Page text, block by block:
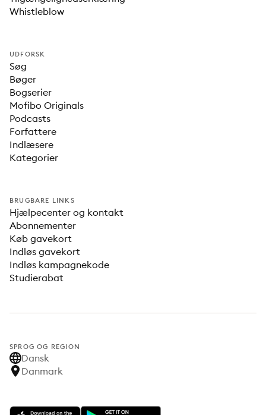
Whistleblow
UDFORSK
Søg
Bøger
Bogserier
Mofibo Originals
Podcasts
Forfattere
Indlæsere
Kategorier
BRUGBARE LINKS
Hjælpecenter og kontakt
Abonnementer
Køb gavekort
Indløs gavekort
Indløs kampagnekode
Studierabat
SPROG OG REGION
Dansk
Danmark